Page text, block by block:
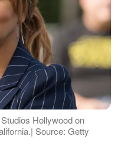
Hollywood on
Source: Getty